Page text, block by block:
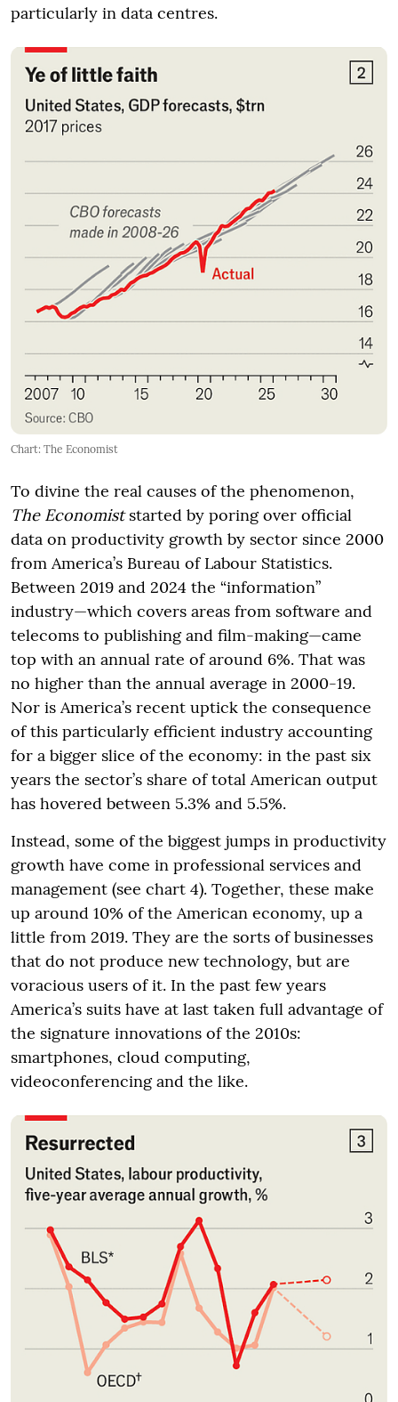
particularly in data centres.
Chart: The Economist
To divine the real causes of the phenomenon,
The Economiststarted by poring over official
data on productivity growth by sector since 2000
from America’s Bureau of Labour Statistics.
Between 2019 and 2024 the “information”
industry—which covers areas from software and
telecoms to publishing and film-making—came
top with an annual rate of around 6%. That was
no higher than the annual average in 2000-19.
Nor is America’s recent uptick the consequence
of this particularly efficient industry accounting
for a bigger slice of the economy: in the past six
years the sector’s share of total American output
has hovered between 5.3% and 5.5%.
Instead, some of the biggest jumps in productivity
growth have come in professional services and
management (see chart 4). Together, these make
up around 10% of the American economy, up a
little from 2019. They are the sorts of businesses
that do not produce new technology, but are
voracious users of it. In the past few years
America’s suits have at last taken full advantage of
the signature innovations of the 2010s:
smartphones, cloud computing,
videoconferencing and the like.